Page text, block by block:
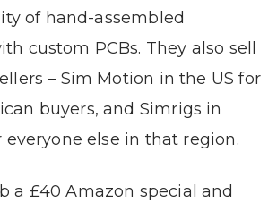
of hand-assembled
custom PCBs. They also sell
– Sim Motion in the US for
buyers, and Simrigs in
everyone else in that region.
a £40 Amazon special and